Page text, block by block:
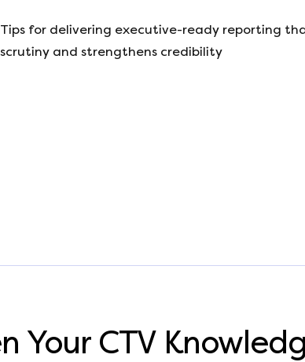
Tips for delivering executive-ready reporting
scrutiny and strengthens credibility
Your CTV